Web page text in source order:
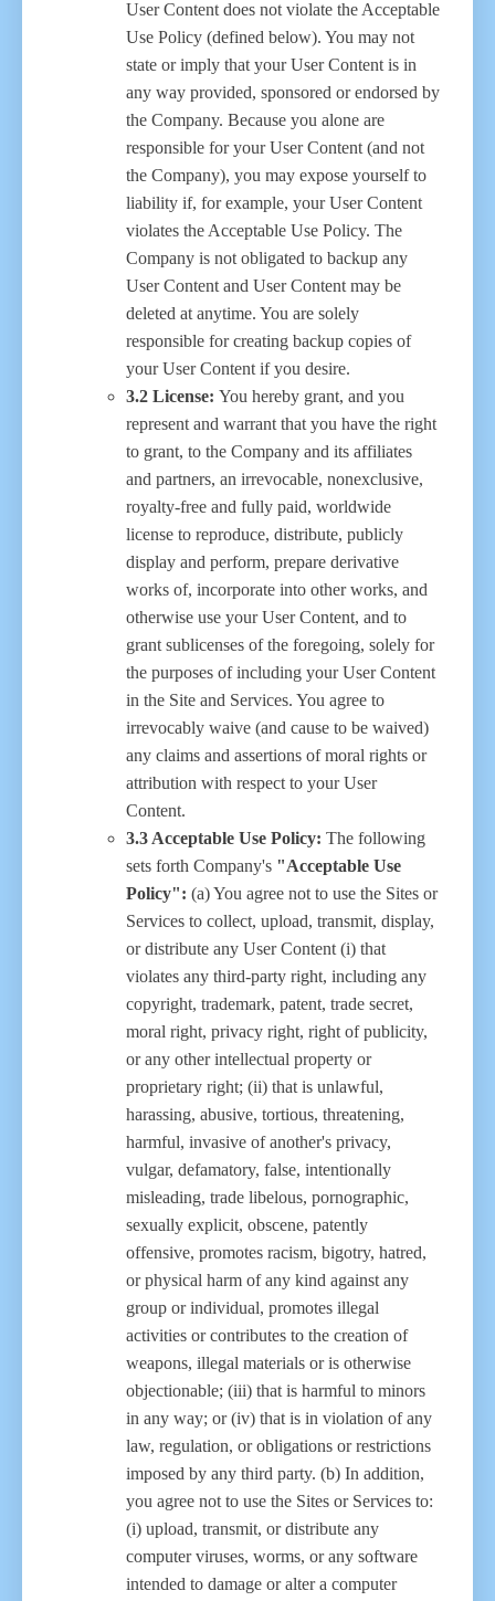
User Content does not violate the Acceptable
Use Policy (defined below). You may not
state or imply that your User Content is in
any way provided, sponsored or endorsed by
the Company. Because you alone are
responsible for your User Content (and not
the Company), you may expose yourself to
liability if, for example, your User Content
violates the Acceptable Use Policy. The
Company is not obligated to backup any
User Content and User Content may be
deleted at anytime. You are solely
responsible for creating backup copies of
your User Content if you desire.
3.2 License: You hereby grant, and you
represent and warrant that you have the right
to grant, to the Company and its affiliates
and partners, an irrevocable, nonexclusive,
royalty-free and fully paid, worldwide
license to reproduce, distribute, publicly
display and perform, prepare derivative
works of, incorporate into other works, and
otherwise use your User Content, and to
grant sublicenses of the foregoing, solely for
the purposes of including your User Content
in the Site and Services. You agree to
irrevocably waive (and cause to be waived)
any claims and assertions of moral rights or
attribution with respect to your User
Content.
3.3 Acceptable Use Policy: The following
sets forth Company's "Acceptable Use
Policy": (a) You agree not to use the Sites or
Services to collect, upload, transmit, display,
or distribute any User Content (i) that
violates any third-party right, including any
copyright, trademark, patent, trade secret,
moral right, privacy right, right of publicity,
or any other intellectual property or
proprietary right; (ii) that is unlawful,
harassing, abusive, tortious, threatening,
harmful, invasive of another's privacy,
vulgar, defamatory, false, intentionally
misleading, trade libelous, pornographic,
sexually explicit, obscene, patently
offensive, promotes racism, bigotry, hatred,
or physical harm of any kind against any
group or individual, promotes illegal
activities or contributes to the creation of
weapons, illegal materials or is otherwise
objectionable; (iii) that is harmful to minors
in any way; or (iv) that is in violation of any
law, regulation, or obligations or restrictions
imposed by any third party. (b) In addition,
you agree not to use the Sites or Services to:
(i) upload, transmit, or distribute any
computer viruses, worms, or any software
intended to damage or alter a computer